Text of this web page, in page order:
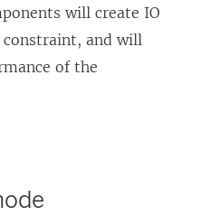
will create IO
and will
of the